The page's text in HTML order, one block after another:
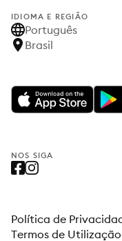
IDIOMA E REGIÃO
Português
Brasil
NOS SIGA
Política de
Termos de Utilização